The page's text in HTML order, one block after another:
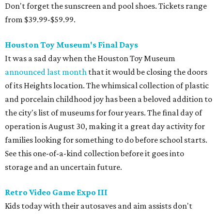
families looking for something to do before school starts.
See this one-of-a-kind collection before it goes into
Retro Video Game Expo III
Kids today with their autosaves and aim assists don't
know how good they have it when it comes to video
games! Show those whippersnappers how things were in
the golden olden days of Neo Geo 2D fighters and horror
movie pinball table tie-ins. The Retro Video Game Expo III
is a free event full of vintage console and games, but the
real appeal for kids is the free-to-play arcade of 1980s
classics that will be on hand. The show actually runs the
on Bissonnet), but it'll be a nice reward for a first week
back on the grind.